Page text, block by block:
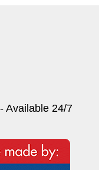
- Available 24/7